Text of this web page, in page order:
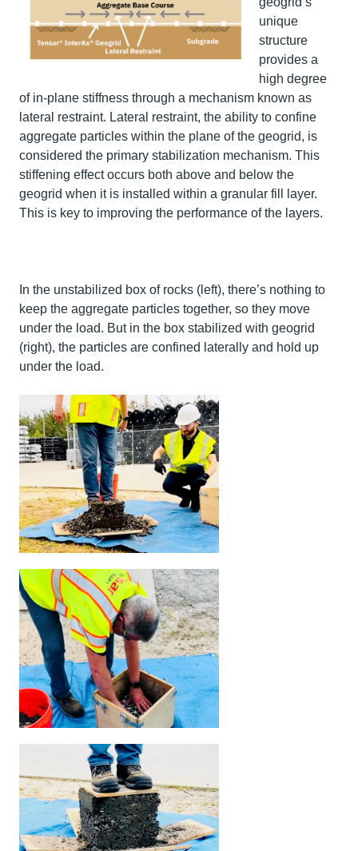
unique
structure
provides a
high degree
of in-plane stiffness through a mechanism known as
lateral restraint. Lateral restraint, the ability to confine
aggregate particles within the plane of the geogrid, is
considered the primary stabilization mechanism. This
stiffening effect occurs both above and below the
geogrid when it is installed within a granular fill layer.
This is key to improving the performance of the layers.
In the unstabilized box of rocks (left), there’s nothing to
keep the aggregate particles together, so they move
under the load. But in the box stabilized with geogrid
(right), the particles are confined laterally and hold up
under the load.